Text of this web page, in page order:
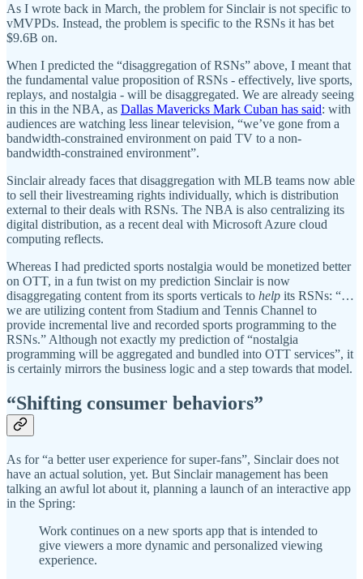
As I wrote back in March, the problem for Sinclair is not specific to
vMVPDs. Instead, the problem is specific to the RSNs it has bet
$9.6B on.
When I predicted the “disaggregation of RSNs” above, I meant that
the fundamental value proposition of RSNs - effectively, live sports,
replays, and nostalgia - will be disaggregated. We are already seeing
in this in the NBA, as Dallas Mavericks Mark Cuban has said: with
audiences are watching less linear television, “we’ve gone from a
bandwidth-constrained environment on paid TV to a non-
bandwidth-constrained environment”.
Sinclair already faces that disaggregation with MLB teams now able
to sell their livestreaming rights individually, which is distribution
external to their deals with RSNs. The NBA is also centralizing its
digital distribution, as a recent deal with Microsoft Azure cloud
computing reflects.
Whereas I had predicted sports nostalgia would be monetized better
on OTT, in a fun twist on my prediction Sinclair is now
disaggregating content from its sports verticals to help its RSNs: “…
we are utilizing content from Stadium and Tennis Channel to
provide incremental live and recorded sports programming to the
RSNs.” Although not exactly my prediction of “nostalgia
programming will be aggregated and bundled into OTT services”, it
is certainly mirrors the business logic and a step towards that model.
“Shifting consumer behaviors”
As for “a better user experience for super-fans”, Sinclair does not
have an actual solution, yet. But Sinclair management has been
talking an awful lot about it, planning a launch of an interactive app
in the Spring:
Work continues on a new sports app that is intended to
give viewers a more dynamic and personalized viewing
experience.